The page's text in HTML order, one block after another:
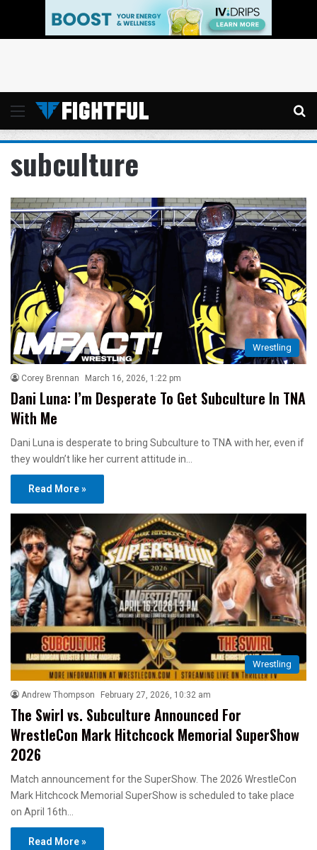
Menu
subculture
Wrestling
Corey Brennan March 16, 2026, 1:22 pm
Dani Luna: I’m Desperate To Get Subculture In TNA
With Me
Dani Luna is desperate to bring Subculture to TNA with her, even if
they wouldn’t like her current attitude in…
Read More »
Wrestling
Andrew Thompson February 27, 2026, 10:32 am
The Swirl vs. Subculture Announced For
WrestleCon Mark Hitchcock Memorial SuperShow
2026
Match announcement for the SuperShow. The 2026 WrestleCon
Mark Hitchcock Memorial SuperShow is scheduled to take place
on April 16th…
Read More »